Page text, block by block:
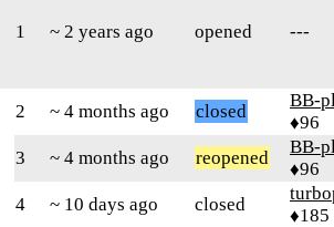
1 ~ 2 years ago opened ---
2 ~ 4 months ago closed
BB-
♦96
3
~ 4 months ago reopened
BB-
♦96
4
~ 10 days ago closed
♦185